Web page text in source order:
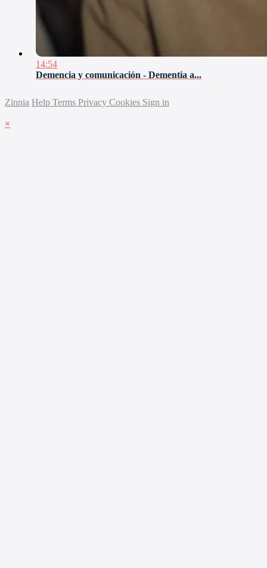
14:54
Demencia y comunicación - Dementia a...
Zinnia Help Terms Privacy Cookies Sign in
×